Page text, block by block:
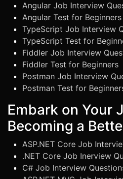
Angular Job Interview
Angular Test for Beginners
TypeScript Job Interview
TypeScript Test for
Fiddler Job Interview
Fiddler Test for Beginners
Postman Job Interview
Postman Test for
Embark on Your
Becoming a
ASP.NET Core Job
.NET Core Job Inerview
C# Job Interview